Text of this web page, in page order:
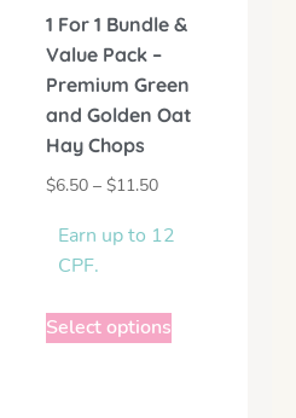
1 For 1 Bundle &
Value Pack –
Premium Green
and Golden Oat
Hay Chops
$6.50 – $11.50
Earn up to 12
CPF.
Select options